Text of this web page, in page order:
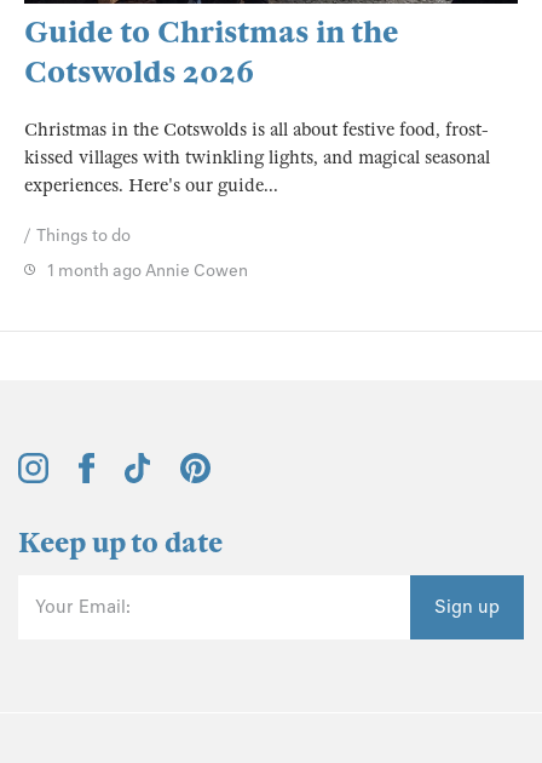
Guide to Christmas in the
Cotswolds 2026
Christmas in the Cotswolds is all about festive food, frost-
kissed villages with twinkling lights, and magical seasonal
experiences. Here's our guide...
Things to do
1 month agoAnnie Cowen
Keep up to date
Your Email: Sign up